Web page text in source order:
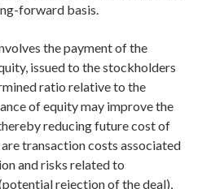
forward basis.
the payment of the
issued to the stockholders
ratio relative to the
of equity may improve the
reducing future cost of
transaction costs associated
and risks related to
rejection of the deal),